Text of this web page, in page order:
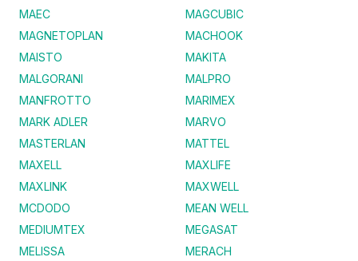
MAEC
MAGCUBIC
MAGNETOPLAN
MACHOOK
MAISTO
MAKITA
MALGORANI
MALPRO
MANFROTTO
MARIMEX
MARK ADLER
MARVO
MASTERLAN
MATTEL
MAXELL
MAXLIFE
MAXLINK
MAXWELL
MCDODO
MEAN WELL
MEDIUMTEX
MEGASAT
MELISSA
MERACH